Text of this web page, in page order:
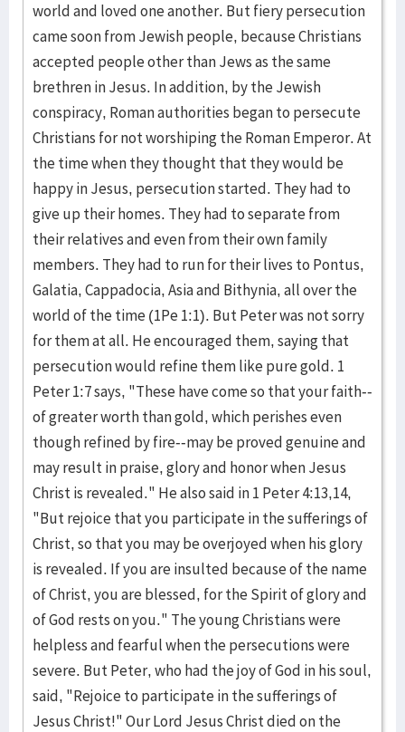
world and loved one another. But fiery persecution
came soon from Jewish people, because Christians
accepted people other than Jews as the same
brethren in Jesus. In addition, by the Jewish
conspiracy, Roman authorities began to persecute
Christians for not worshiping the Roman Emperor. At
the time when they thought that they would be
happy in Jesus, persecution started. They had to
give up their homes. They had to separate from
their relatives and even from their own family
members. They had to run for their lives to Pontus,
Galatia, Cappadocia, Asia and Bithynia, all over the
world of the time (1Pe 1:1). But Peter was not sorry
for them at all. He encouraged them, saying that
persecution would refine them like pure gold. 1
Peter 1:7 says, "These have come so that your faith--
of greater worth than gold, which perishes even
though refined by fire--may be proved genuine and
may result in praise, glory and honor when Jesus
Christ is revealed." He also said in 1 Peter 4:13,14,
"But rejoice that you participate in the sufferings of
Christ, so that you may be overjoyed when his glory
is revealed. If you are insulted because of the name
of Christ, you are blessed, for the Spirit of glory and
of God rests on you." The young Christians were
helpless and fearful when the persecutions were
severe. But Peter, who had the joy of God in his soul,
said, "Rejoice to participate in the sufferings of
Jesus Christ!" Our Lord Jesus Christ died on the